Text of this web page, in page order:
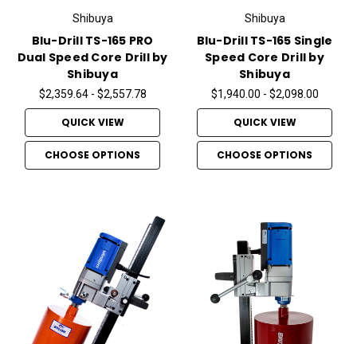
Shibuya
Blu-Drill TS-165 PRO
Dual Speed Core Drill by
Shibuya
$2,359.64 - $2,557.78
QUICK VIEW
CHOOSE OPTIONS
Shibuya
Blu-Drill TS-165 Single
Speed Core Drill by
Shibuya
$1,940.00 - $2,098.00
QUICK VIEW
CHOOSE OPTIONS